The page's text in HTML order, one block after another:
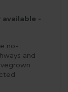
available -
no-
and